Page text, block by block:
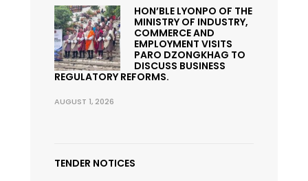
HON’BLE LYONPO OF THE
MINISTRY OF INDUSTRY,
COMMERCE AND
EMPLOYMENT VISITS
PARO DZONGKHAG TO
DISCUSS BUSINESS
REGULATORY REFORMS.
AUGUST 1, 2026
TENDER NOTICES